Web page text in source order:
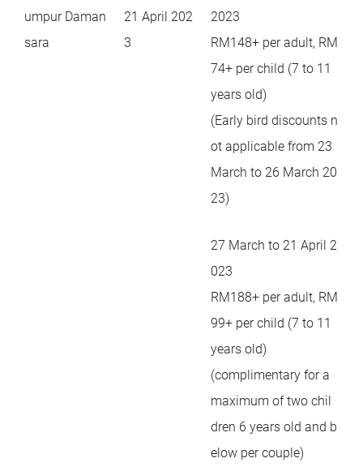
umpur Daman
sara
21 April 202
3
2023
RM148+ per adult, RM
74+ per child (7 to 11
years old)
(Early bird discounts n
ot applicable from 23
March to 26 March 20
23)
27 March to 21 April 2
023
RM188+ per adult, RM
99+ per child (7 to 11
years old)
(complimentary for a
maximum of two chil
dren 6 years old and b
elow per couple)